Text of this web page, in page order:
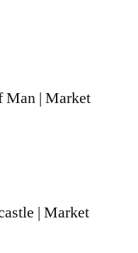
Man | Market
| Market